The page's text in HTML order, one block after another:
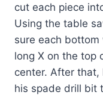
cut each piece
Using the table
sure each
long X on the top
center. After that,
his spade drill bit